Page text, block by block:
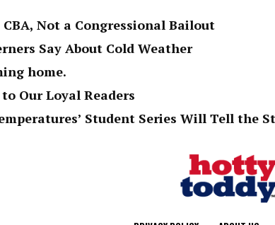
CBA, Not a Congressional Bailout
Say About Cold Weather
home.
Our Loyal Readers
Student Series Will Tell the